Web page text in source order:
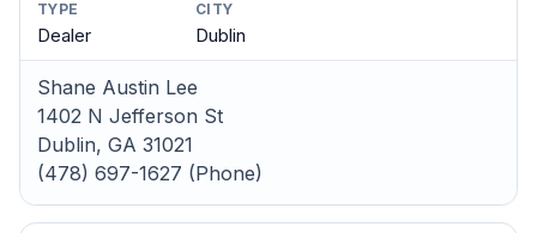
TYPE
Dealer
CITY
Dublin
Shane Austin Lee
1402 N Jefferson St
Dublin, GA 31021
(478) 697-1627 (Phone)